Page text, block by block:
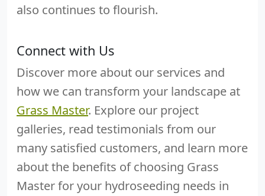
also continues to flourish.
Connect with Us
Discover more about our services and
how we can transform your landscape at
Grass Master. Explore our project
galleries, read testimonials from our
many satisfied customers, and learn more
about the benefits of choosing Grass
Master for your hydroseeding needs in